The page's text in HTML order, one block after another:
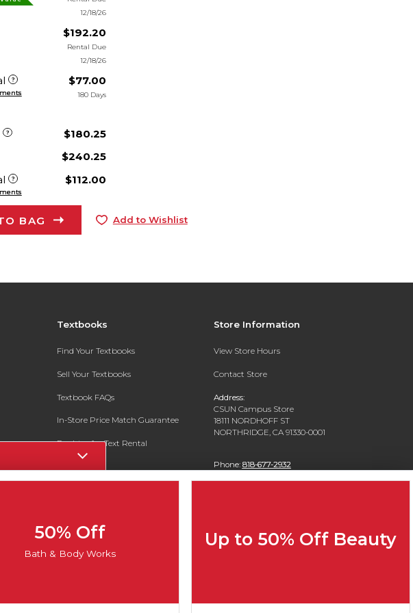
12/18/26
$192.20
Rental Due
12/18/26
$77.00
180 Days
$180.25
$240.25
$112.00
BAG Add to Wishlist
Textbooks
Find Your Textbooks
Sell Your Textbooks
Textbook FAQs
In-Store Price Match Guarantee
Register for Text Rental
Store Information
View Store Hours
Contact Store
Address:
CSUN Campus Store
18111 NORDHOFF ST
NORTHRIDGE, CA 91330-0001
Phone: 818-677-2932
50% Off
Bath & Body Works
Up to 50% Off Beauty